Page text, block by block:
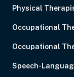
Physical
Occupational
Occupational
Speech-